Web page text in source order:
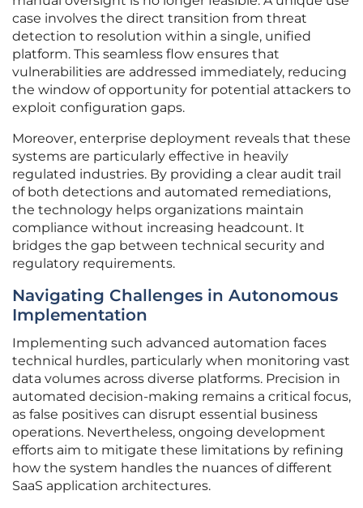
case involves the direct transition from threat
detection to resolution within a single, unified
platform. This seamless flow ensures that
vulnerabilities are addressed immediately, reducing
the window of opportunity for potential attackers to
exploit configuration gaps.
Moreover, enterprise deployment reveals that these
systems are particularly effective in heavily
regulated industries. By providing a clear audit trail
of both detections and automated remediations,
the technology helps organizations maintain
compliance without increasing headcount. It
bridges the gap between technical security and
regulatory requirements.
Navigating Challenges in Autonomous
Implementation
Implementing such advanced automation faces
technical hurdles, particularly when monitoring vast
data volumes across diverse platforms. Precision in
automated decision-making remains a critical focus,
as false positives can disrupt essential business
operations. Nevertheless, ongoing development
efforts aim to mitigate these limitations by refining
how the system handles the nuances of different
SaaS application architectures.